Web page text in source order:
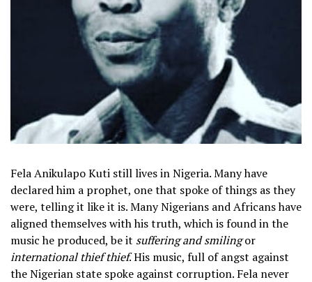
Fela Anikulapo Kuti still lives in Nigeria. Many have
declared him a prophet, one that spoke of things as they
were, telling it like it is. Many Nigerians and Africans have
aligned themselves with his truth, which is found in the
music he produced, be it suffering and smilingor
international thief thief. His music, full of angst against
the Nigerian state spoke against corruption. Fela never